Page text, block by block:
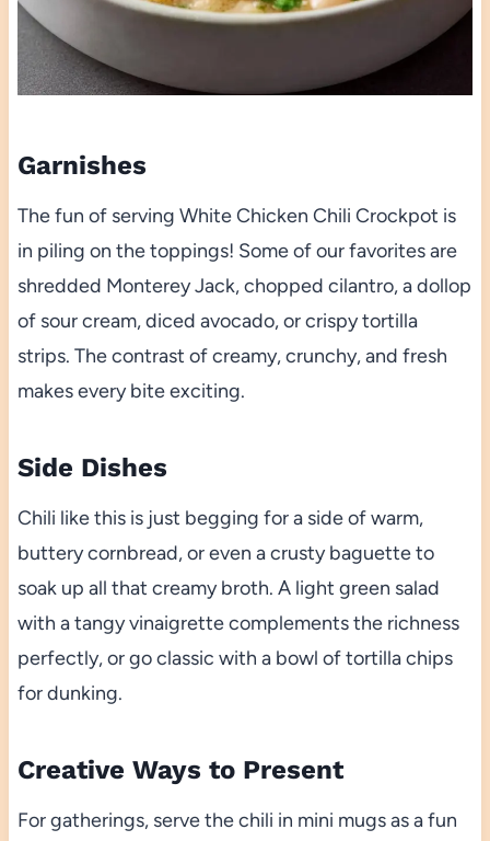
Garnishes
The fun of serving White Chicken Chili Crockpot is
in piling on the toppings! Some of our favorites are
shredded Monterey Jack, chopped cilantro, a dollop
of sour cream, diced avocado, or crispy tortilla
strips. The contrast of creamy, crunchy, and fresh
makes every bite exciting.
Side Dishes
Chili like this is just begging for a side of warm,
buttery cornbread, or even a crusty baguette to
soak up all that creamy broth. A light green salad
with a tangy vinaigrette complements the richness
perfectly, or go classic with a bowl of tortilla chips
for dunking.
Creative Ways to Present
For gatherings, serve the chili in mini mugs as a fun